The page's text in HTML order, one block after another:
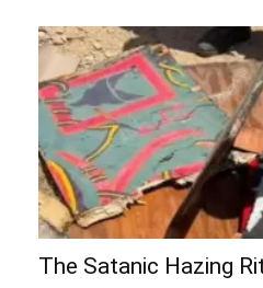
The Satanic Hazing